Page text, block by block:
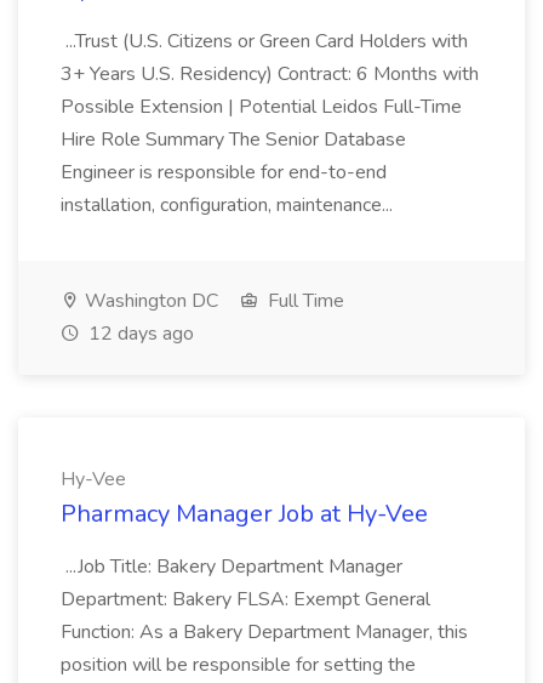
...Trust (U.S. Citizens or Green Card Holders with
3+ Years U.S. Residency) Contract: 6 Months with
Possible Extension | Potential Leidos Full-Time
Hire Role Summary The Senior Database
Engineer is responsible for end-to-end
installation, configuration, maintenance...
Washington DC
Full Time
12 days ago
Hy-Vee
Pharmacy Manager Job at Hy-Vee
...Job Title: Bakery Department Manager
Department: Bakery FLSA: Exempt General
Function: As a Bakery Department Manager, this
position will be responsible for setting the